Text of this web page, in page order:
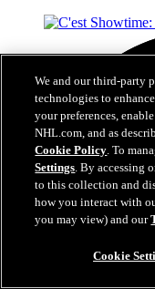
We and our third-party
technologies to
your preferences,
NHL.com, and as
Cookie Policy. To
Settings. By accessing
to this collection and
how you interact with
you may view) and our
Cookie